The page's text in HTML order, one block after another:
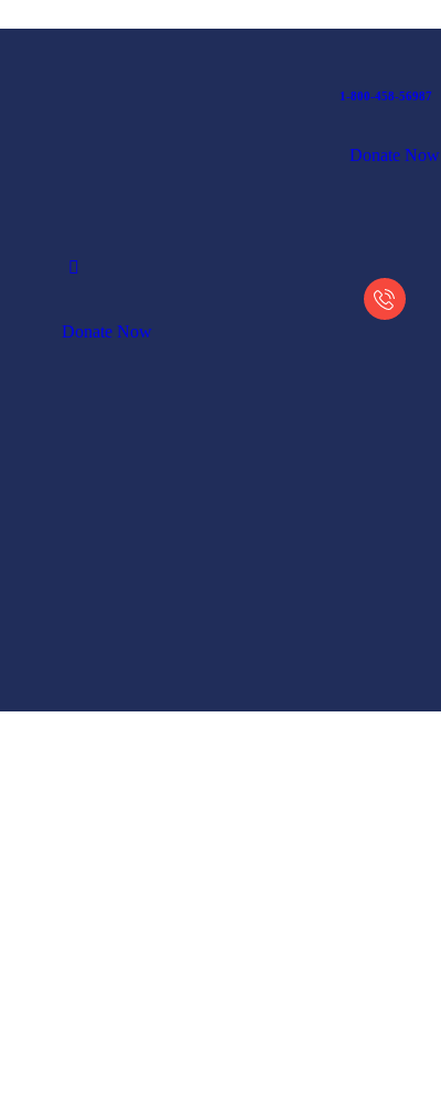
1-800-458-56987
Donate Now
Donate Now